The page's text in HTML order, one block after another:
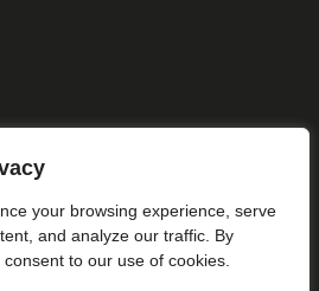
your browsing experience, serve
and analyze our traffic. By
to our use of cookies.